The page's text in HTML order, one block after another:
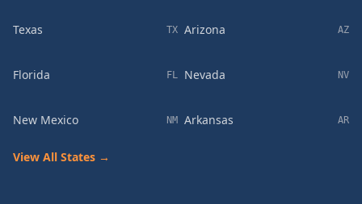
Texas TX Arizona AZ
Florida FL Nevada NV
New Mexico NM Arkansas AR
View All States →